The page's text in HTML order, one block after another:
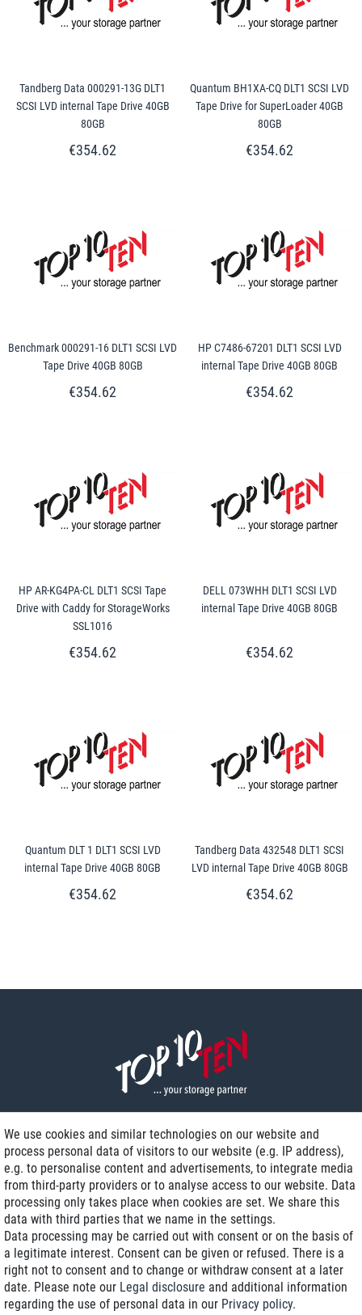
Tandberg Data 000291-13G DLT1
SCSI LVD internal Tape Drive 40GB
80GB
€354.62
Quantum BH1XA-CQ DLT1 SCSI LVD
Tape Drive for SuperLoader 40GB
80GB
€354.62
Benchmark 000291-16 DLT1 SCSI LVD
Tape Drive 40GB 80GB
€354.62
HP C7486-67201 DLT1 SCSI LVD
internal Tape Drive 40GB 80GB
€354.62
HP AR-KG4PA-CL DLT1 SCSI Tape
Drive with Caddy for StorageWorks
SSL1016
€354.62
DELL 073WHH DLT1 SCSI LVD
internal Tape Drive 40GB 80GB
€354.62
Quantum DLT 1 DLT1 SCSI LVD
internal Tape Drive 40GB 80GB
€354.62
Tandberg Data 432548 DLT1 SCSI
LVD internal Tape Drive 40GB 80GB
€354.62
Delivery on NBD optional
Low shipping costs
Refurbished with warranty
+49 89 89 96 16 0*
We use cookies and similar technologies on our website and
process personal data of visitors to our website (e.g. IP address),
e.g. to personalise content and advertisements, to integrate media
from third-party providers or to analyse access to our website. Data
processing only takes place when cookies are set. We share this
data with third parties that we name in the settings.
Data processing may be carried out with consent or on the basis of
a legitimate interest. Consent can be given or refused. There is a
right not to consent and to change or withdraw consent at a later
date. Please note our Legal disclosure and additional information
regarding the use of personal data in our Privacy policy.